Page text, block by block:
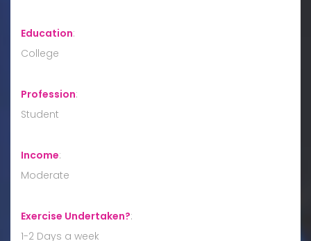
Education:
College
Profession:
Student
Income:
Moderate
Exercise Undertaken?:
1-2 Days a week